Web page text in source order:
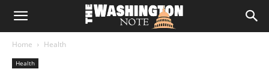
The
Home Health
Health